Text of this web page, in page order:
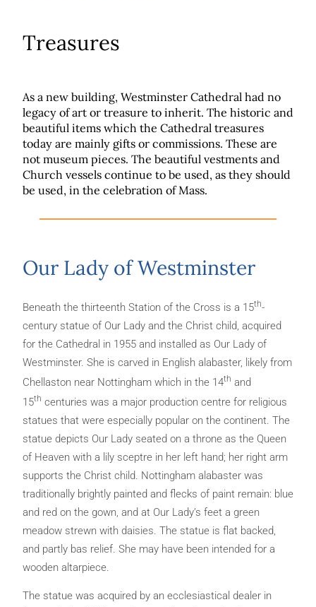
Treasures
As a new building, Westminster Cathedral had no
legacy of art or treasure to inherit. The historic and
beautiful items which the Cathedral treasures
today are mainly gifts or commissions. These are
not museum pieces. The beautiful vestments and
Church vessels continue to be used, as they should
be used, in the celebration of Mass.
Our Lady of Westminster
Beneath the thirteenth Station of the Cross is a 15th-
century statue of Our Lady and the Christ child, acquired
for the Cathedral in 1955 and installed as Our Lady of
Westminster. She is carved in English alabaster, likely from
Chellaston near Nottingham which in the 14th and
15th centuries was a major production centre for religious
statues that were especially popular on the continent. The
statue depicts Our Lady seated on a throne as the Queen
of Heaven with a lily sceptre in her left hand; her right arm
supports the Christ child. Nottingham alabaster was
traditionally brightly painted and flecks of paint remain: blue
and red on the gown, and at Our Lady’s feet a green
meadow strewn with daisies. The statue is flat backed,
and partly bas relief. She may have been intended for a
wooden altarpiece.
The statue was acquired by an ecclesiastical dealer in